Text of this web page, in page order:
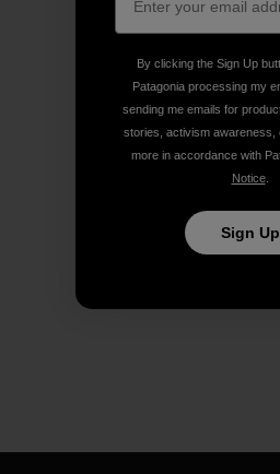
By clicking the Sign Up
Patagonia processing my
sending me emails for
stories, activism awareness,
more in accordance with
Notice.
Sign Up